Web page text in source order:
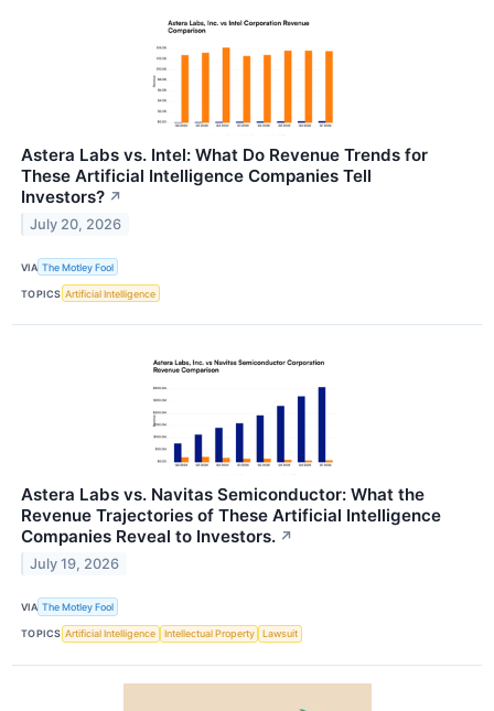
Astera Labs vs. Intel: What Do Revenue Trends for
These Artificial Intelligence Companies Tell
Investors? ↗
July 20, 2026
VIA The Motley Fool
TOPICS Artificial Intelligence
Astera Labs vs. Navitas Semiconductor: What the
Revenue Trajectories of These Artificial Intelligence
Companies Reveal to Investors. ↗
July 19, 2026
VIA The Motley Fool
TOPICS Artificial Intelligence Intellectual Property Lawsuit